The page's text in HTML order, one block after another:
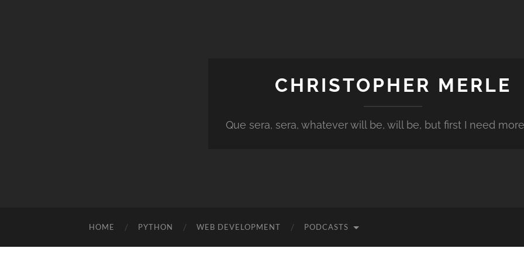
CHRISTOPHER MERLE
Que sera, sera, whatever will be, will be, but first I need
HOME PYTHON WEB DEVELOPMENT PODCASTS